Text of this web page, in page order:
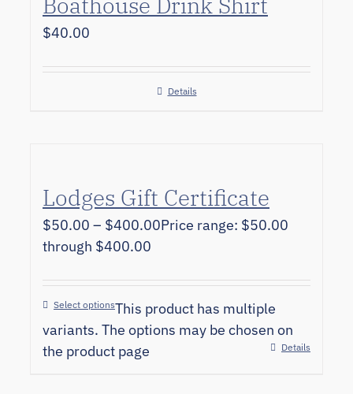
$40.00
Details
Lodges Gift Certificate
$50.00 – $400.00Price range: $50.00
through $400.00
Select optionsThis product has multiple
variants. The options may be chosen on
the product page
Details